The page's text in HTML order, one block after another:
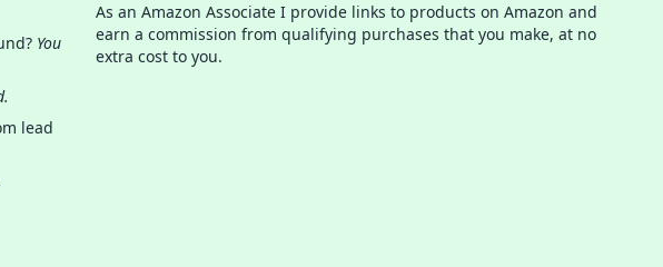
You
lead
As an Amazon Associate I provide links to products on Amazon and
earn a commission from qualifying purchases that you make, at no
extra cost to you.